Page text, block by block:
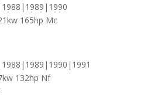
165hp Mc
132hp Nf